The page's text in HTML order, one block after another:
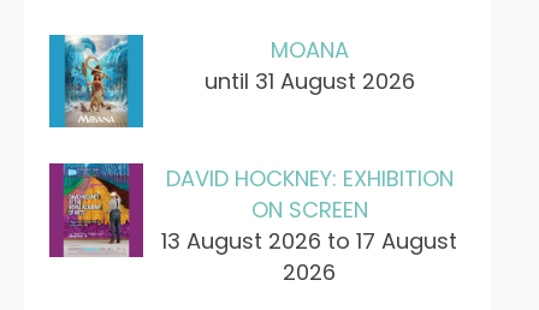
MOANA
until 31 August 2026
DAVID HOCKNEY: EXHIBITION
ON SCREEN
13 August 2026 to 17 August
2026